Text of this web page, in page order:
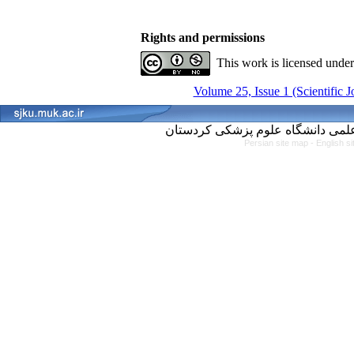
Rights and permissions
This work is licensed
Volume 25, Issue 1 (Scientific
Persian site map - English